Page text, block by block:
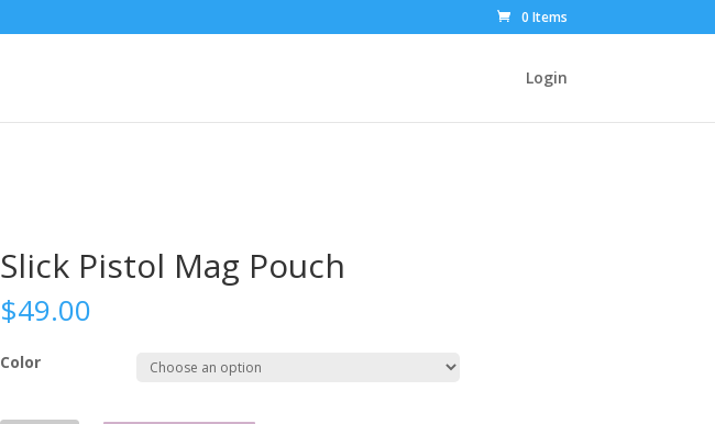
0 Items
Login
Slick Pistol Mag Pouch
$49.00
Color